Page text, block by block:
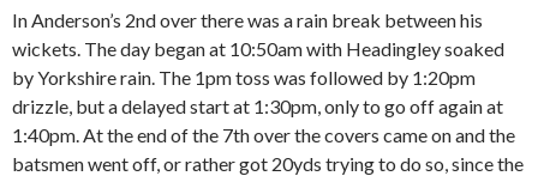
In Anderson’s 2nd over there was a rain break between his
wickets. The day began at 10:50am with Headingley soaked
by Yorkshire rain. The 1pm toss was followed by 1:20pm
drizzle, but a delayed start at 1:30pm, only to go off again at
1:40pm. At the end of the 7th over the covers came on and the
batsmen went off, or rather got 20yds trying to do so, since the